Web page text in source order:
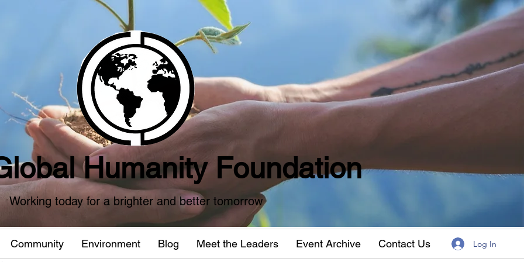
Humanity Foundation
Working today for a brighter and better tomorrow
Community Environment Blog Meet the Leaders Event Archive Contact Us Log In